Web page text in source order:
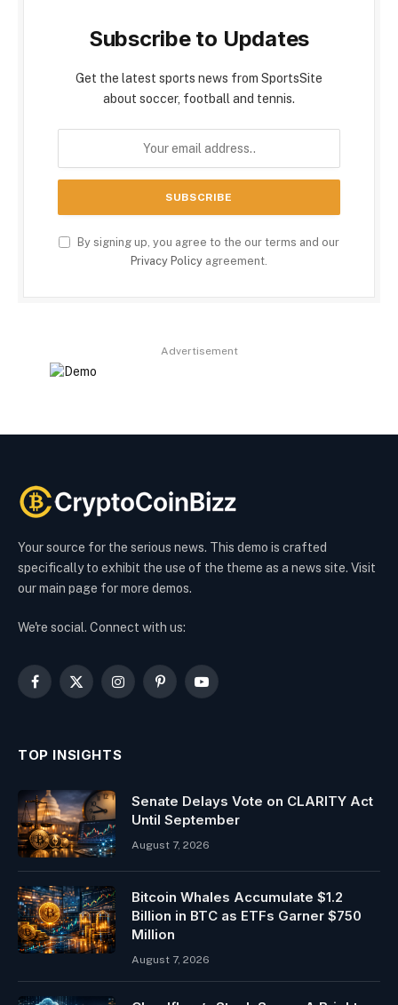
Subscribe to Updates
Get the latest sports news from SportsSite
about soccer, football and tennis.
By signing up, you agree to the our terms and our
Privacy Policy agreement.
Advertisement
Your source for the serious news. This demo is crafted
specifically to exhibit the use of the theme as a news site. Visit
our main page for more demos.
We're social. Connect with us:
Facebook
X
InstagramPinterestYouTube
TOP INSIGHTS
Senate Delays Vote on CLARITY Act
Until September
August 7, 2026
Bitcoin Whales Accumulate $1.2
Billion in BTC as ETFs Garner $750
Million
August 7, 2026